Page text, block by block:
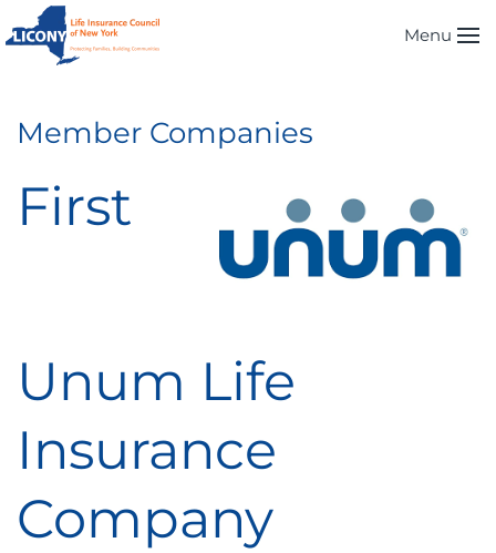
Skip to main content
Menu
Member Companies
First
Unum Life
Insurance
Company